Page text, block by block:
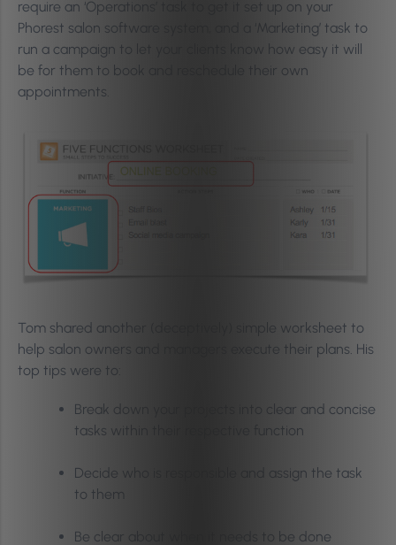
require an ‘Operations’ task to get it set up on your
Phorest salon software system, and a ‘Marketing’ task to
run a campaign to let your clients know how easy it will
be for them to book and reschedule their own
appointments.
Tom shared another (deceptively) simple worksheet to
help salon owners and managers execute their plans. His
top tips were to:
Break down your projects into clear and concise
tasks within their respective function
Decide who is responsible and assign the task
to them
Be clear about when it needs to be done